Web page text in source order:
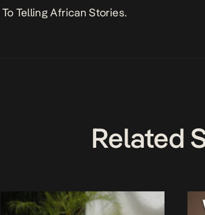
Telling African Stories.
Related